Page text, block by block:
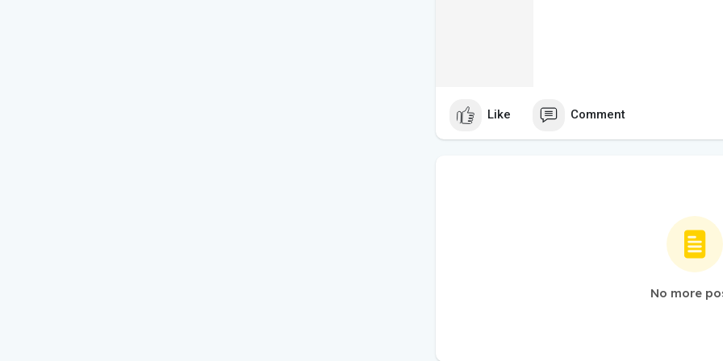
Like Comment
No more